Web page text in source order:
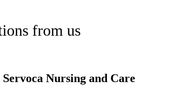
from us
Nursing and Care